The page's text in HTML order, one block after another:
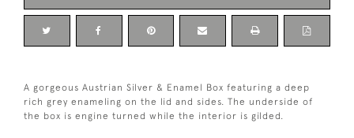
A gorgeous Austrian Silver & Enamel Box featuring a deep
rich grey enameling on the lid and sides. The underside of
the box is engine turned while the interior is gilded.